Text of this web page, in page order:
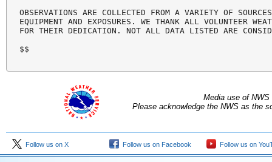
OBSERVATIONS ARE COLLECTED FROM A VARIETY OF
EQUIPMENT AND EXPOSURES. WE THANK ALL VOLUNTEER
FOR THEIR DEDICATION. NOT ALL DATA LISTED ARE
$$
Media use of
Please acknowledge the NWS as the
Follow us on X Follow us on Facebook Follow us on